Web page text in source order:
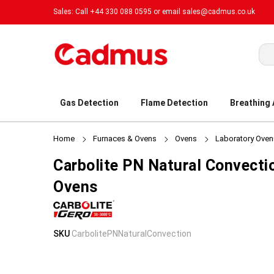
Sales: Call +44 330 088 0595 or email sales@cadmus.co.uk
Gas Detection Flame Detection Breathing
Home Furnaces & Ovens Ovens Laboratory
Carbolite PN Natural
Ovens
Skip
Skip
SKU CarbolitePNNaturalConvection